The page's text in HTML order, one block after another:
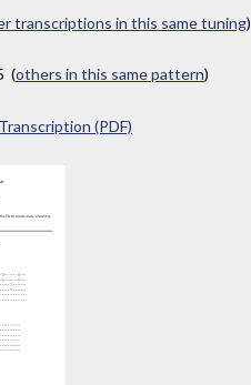
transcriptions in this same tuning)
(others in this same pattern)
(PDF)